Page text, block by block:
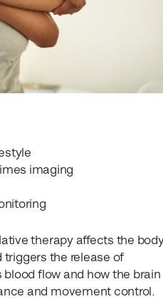
imaging
therapy affects the
the release of
flow and how the brain
and movement control.